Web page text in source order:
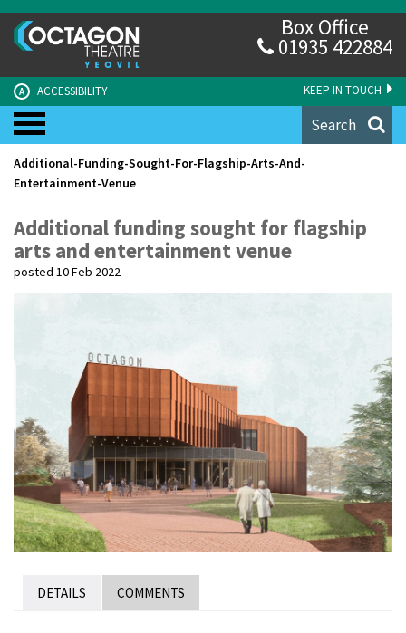
KEEP IN TOUCH
A ACCESSIBILITY
Box Office
01935 422884
Search
Additional-Funding-Sought-For-Flagship-Arts-And-
Entertainment-Venue
Additional funding sought for flagship
arts and entertainment venue
posted 10 Feb 2022
DETAILS COMMENTS